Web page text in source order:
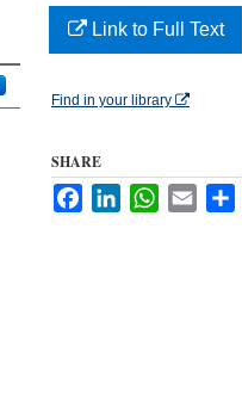
Link to Full Text
Find in your library
SHARE
FacebookLinkedInWhatsApp
Email